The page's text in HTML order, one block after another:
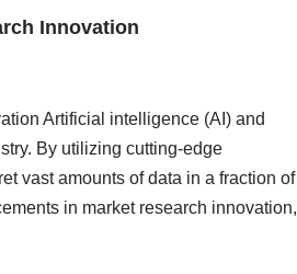
Innovation
Artificial intelligence (AI) and
By utilizing cutting-edge
vast amounts of data in a fraction of
in market research innovation,